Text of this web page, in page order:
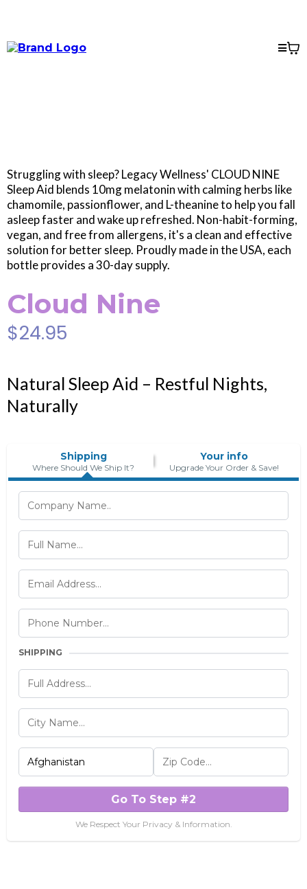
Struggling with sleep? Legacy Wellness' CLOUD NINE
Sleep Aid blends 10mg melatonin with calming herbs like
chamomile, passionflower, and L-theanine to help you fall
asleep faster and wake up refreshed. Non-habit-forming,
vegan, and free from allergens, it's a clean and effective
solution for better sleep. Proudly made in the USA, each
bottle provides a 30-day supply.
Cloud Nine
$24.95
Natural Sleep Aid – Restful Nights,
Naturally
Shipping
Where Should We Ship It?
Your info
Upgrade Your Order & Save!
SHIPPING
Go To Step #2
We Respect Your Privacy & Information.